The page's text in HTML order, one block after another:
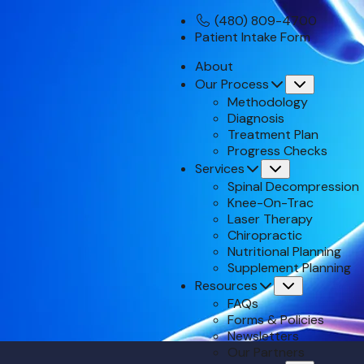
(480) 809-4700
Patient Intake Form
About
Our Process
Methodology
Diagnosis
Treatment Plan
Progress Checks
Services
Spinal Decompression
Knee-On-Trac
Laser Therapy
Chiropractic
Nutritional Planning
Supplement Planning
Resources
Submenu
FAQs
Forms & Policies
Newsletters
Our Partners